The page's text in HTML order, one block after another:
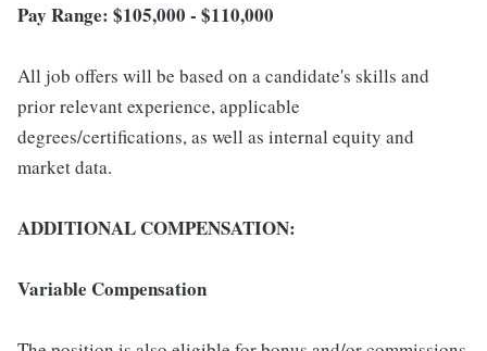
Pay Range: $105,000 - $110,000
All job offers will be based on a candidate's skills and
prior relevant experience, applicable
degrees/certifications, as well as internal equity and
market data.
ADDITIONAL COMPENSATION:
Variable Compensation